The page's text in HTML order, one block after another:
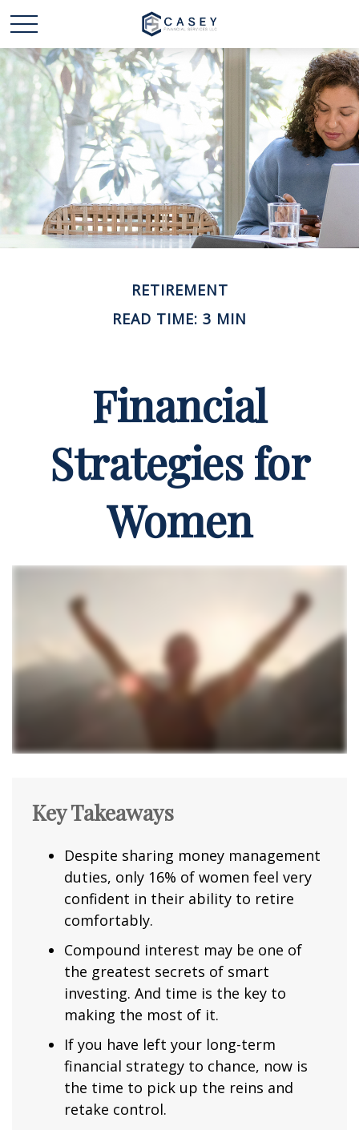
RETIREMENT
READ TIME: 3 MIN
Financial
Strategies for
Women
Key Takeaways
Despite sharing money management
duties, only 16% of women feel very
confident in their ability to retire
comfortably.
Compound interest may be one of
the greatest secrets of smart
investing. And time is the key to
making the most of it.
If you have left your long-term
financial strategy to chance, now is
the time to pick up the reins and
retake control.